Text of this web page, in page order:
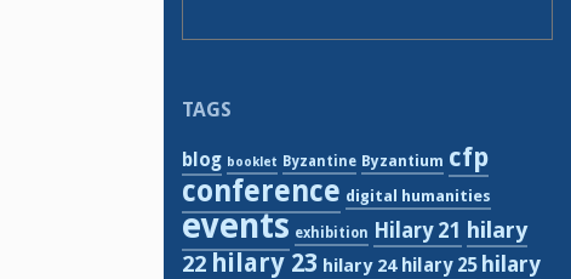
TAGS
blog booklet Byzantine Byzantium cfp
conference digital humanities
events exhibition Hilary 21 hilary
22 hilary 23 hilary 24 hilary 25 hilary